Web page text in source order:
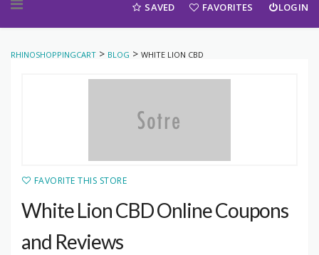
SAVED FAVORITES LOGIN
RHINOSHOPPINGCART > BLOG > WHITE LION CBD
FAVORITE THIS STORE
White Lion CBD Online Coupons
and Reviews